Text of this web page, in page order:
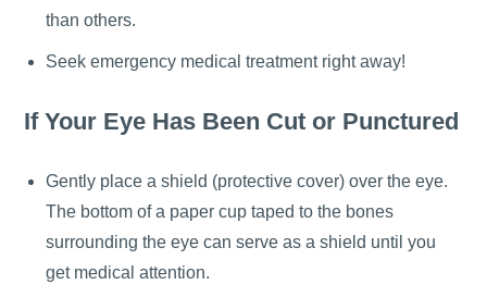
than others.
Seek emergency medical treatment right away!
If Your Eye Has Been Cut or Punctured
Gently place a shield (protective cover) over the eye.
The bottom of a paper cup taped to the bones
surrounding the eye can serve as a shield until you
get medical attention.